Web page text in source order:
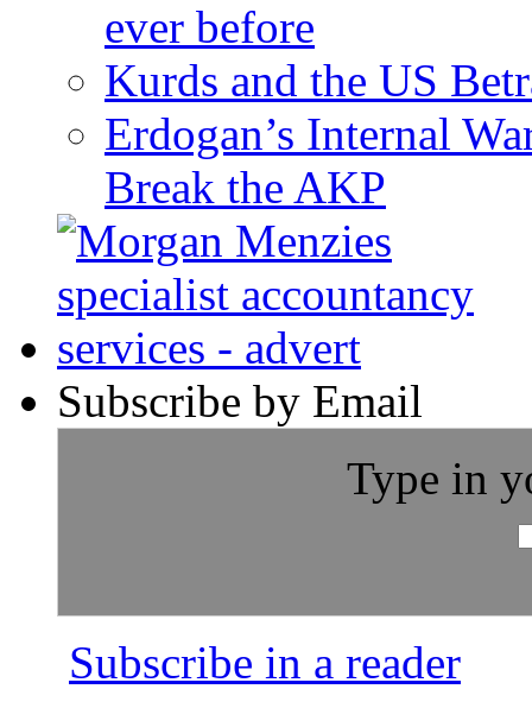
ever before
Kurds and the US
Erdogan’s Internal
Break the AKP
Subscribe by Email
Type in
Subscribe in a reader